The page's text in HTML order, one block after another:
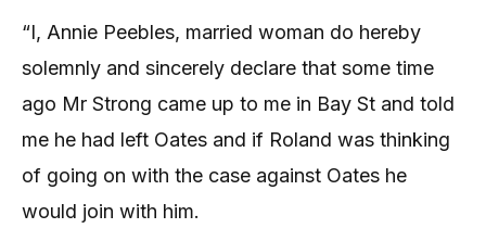
“I, Annie Peebles, married woman do hereby
solemnly and sincerely declare that some time
ago Mr Strong came up to me in Bay St and told
me he had left Oates and if Roland was thinking
of going on with the case against Oates he
would join with him.